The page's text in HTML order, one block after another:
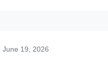
June 19, 2026